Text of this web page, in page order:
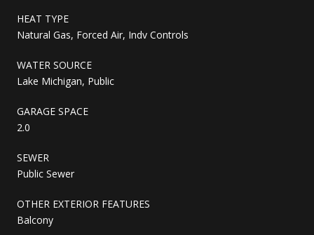
HEAT TYPE
Natural Gas, Forced Air, Indv Controls
WATER SOURCE
Lake Michigan, Public
GARAGE SPACE
2.0
SEWER
Public Sewer
OTHER EXTERIOR FEATURES
Balcony